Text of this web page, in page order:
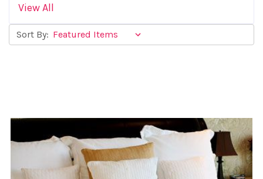
View All
Sort By: